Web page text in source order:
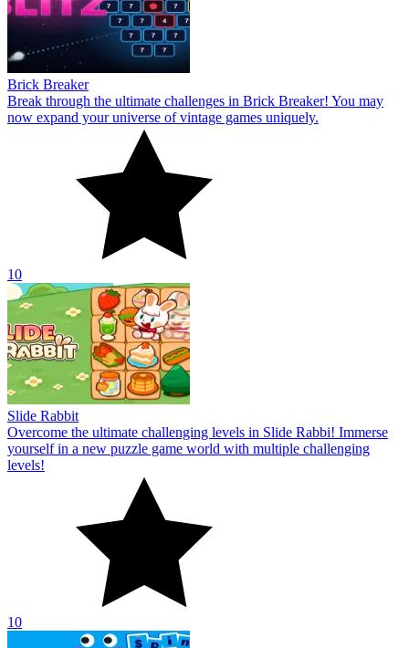
Brick Breaker
Break through the ultimate challenges in Brick Breaker! You may
now expand your universe of vintage games uniquely.
10
Slide Rabbit
Overcome the ultimate challenging levels in Slide Rabbi! Immerse
yourself in a new puzzle game world with multiple challenging
levels!
10